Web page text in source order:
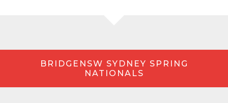
BRIDGENSW SYDNEY SPRING
NATIONALS